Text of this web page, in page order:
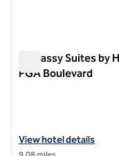
Embassy Suites by
PGA Boulevard
View hotel details for
View hotel details